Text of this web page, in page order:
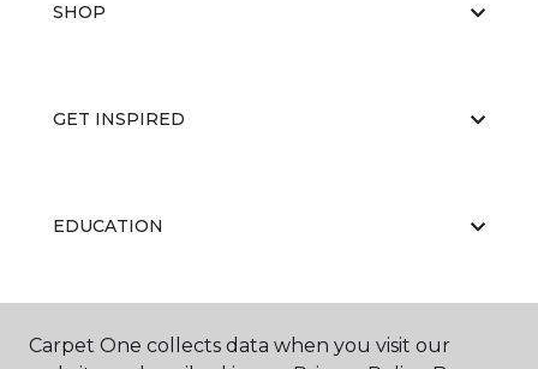
SHOP
GET INSPIRED
EDUCATION
ABOUT US
Carpet One collects data when you visit our